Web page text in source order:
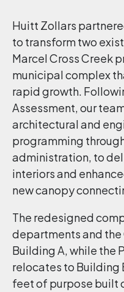
Huitt Zollars
to transform two
Marcel Cross Creek
municipal complex
rapid growth.
Assessment, our
architectural and
programming
administration, to
interiors and
new canopy
The redesigned
departments and
Building A, while the
relocates to Building
feet of purpose built